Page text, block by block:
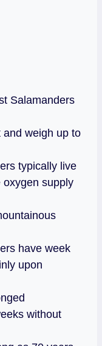
Salamanders
weigh up to
typically live
oxygen supply
have week
upon
without